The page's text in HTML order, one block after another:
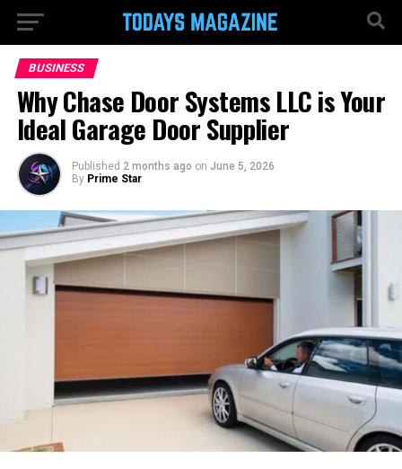
BUSINESS
Why Chase Door Systems LLC is Your
Ideal Garage Door Supplier
Published 2 months ago on June 5, 2026
By Prime Star